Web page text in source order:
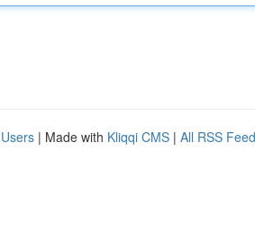
| Made with Kliqqi CMS | All RSS